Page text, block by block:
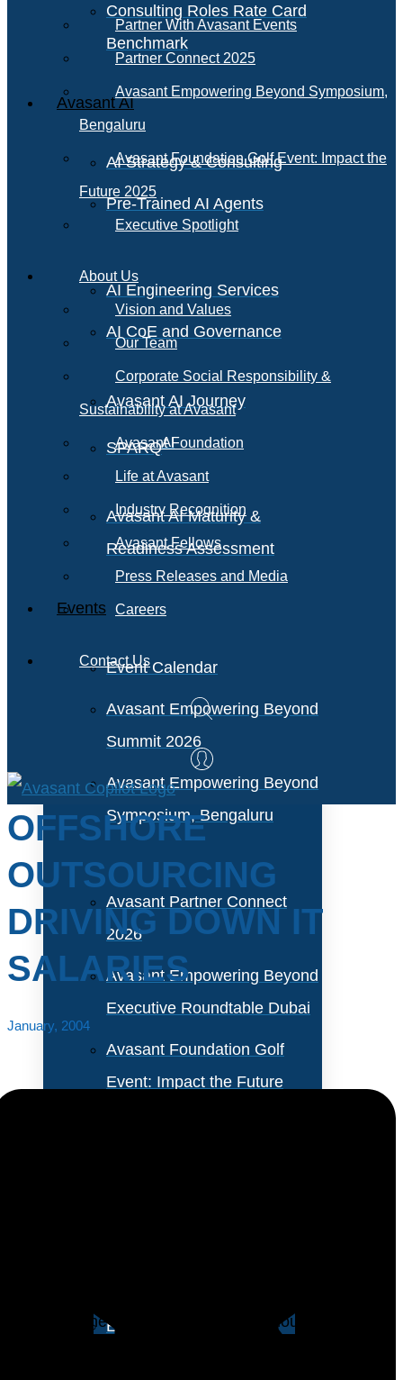
Consulting Roles Rate Card
Benchmark
Avasant AI
AI Strategy & Consulting
Pre-Trained AI Agents
AI Engineering Services
AI CoE and Governance
Avasant AI Journey
SPARQAI
Avasant AI Maturity &
Readiness Assessment
Events
Event Calendar
Avasant Empowering Beyond
Summit 2026
Avasant Empowering Beyond
Symposium, Bengaluru
Avasant Partner Connect
2026
Avasant Empowering Beyond
Executive Roundtable Dubai
Avasant Foundation Golf
Event: Impact the Future
Executive Spotlights
Partner With Avasant Events
Partner Connect 2025
Avasant Empowering Beyond Symposium,
Bengaluru
Avasant Foundation Golf Event: Impact the
Future 2025
Executive Spotlight
About Us
Vision and Values
Our Team
Corporate Social Responsibility &
Sustainability at Avasant
Avasant Foundation
Life at Avasant
Industry Recognition
Avasant Fellows
Press Releases and Media
Careers
Contact Us
OFFSHORE
OUTSOURCING
DRIVING DOWN IT
SALARIES
January, 2004
dropping. The study indicates that although the